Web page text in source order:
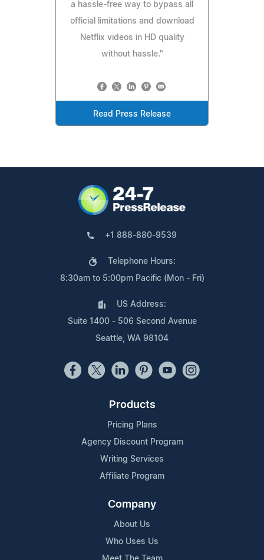
a hassle-free way to bypass all
official limitations and download
Netflix videos in HD quality
without hassle."
Read Press Release
+1 888-880-9539
Telephone Hours:
8:30am to 5:00pm Pacific (Mon - Fri)
US Address:
Suite 1400 - 506 Second Avenue
Seattle, WA 98104
Products
Pricing Plans
Agency Discount Program
Writing Services
Affiliate Program
Company
About Us
Who Uses Us